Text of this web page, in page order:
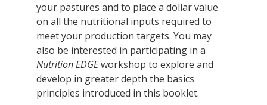
your pastures and to place a dollar value
on all the nutritional inputs required to
meet your production targets. You may
also be interested in participating in a
Nutrition EDGEworkshop to explore and
develop in greater depth the basics
principles introduced in this booklet.